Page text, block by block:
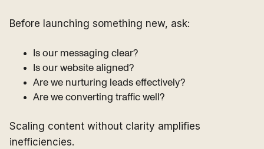
Before launching something new, ask:
Is our messaging clear?
Is our website aligned?
Are we nurturing leads effectively?
Are we converting traffic well?
Scaling content without clarity amplifies
inefficiencies.